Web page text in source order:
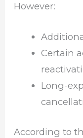
However:
Certain
Long-
According to